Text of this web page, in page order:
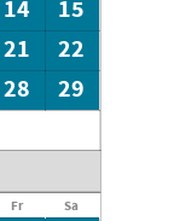
14
15
21
22
28
29
Fr Sa